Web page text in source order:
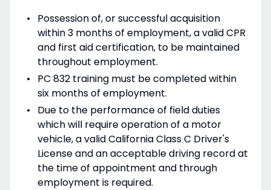
Possession of, or successful acquisition
within 3 months of employment, a valid CPR
and first aid certification, to be maintained
throughout employment.
PC 832 training must be completed within
six months of employment.
Due to the performance of field duties
which will require operation of a motor
vehicle, a valid California Class C Driver's
License and an acceptable driving record at
the time of appointment and through
employment is required.